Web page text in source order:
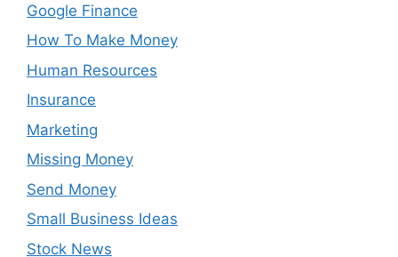
Google Finance
How To Make Money
Human Resources
Insurance
Marketing
Missing Money
Send Money
Small Business Ideas
Stock News